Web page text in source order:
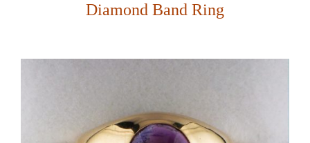
Diamond Band Ring